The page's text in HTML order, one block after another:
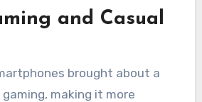
and Casual
brought about a
making it more